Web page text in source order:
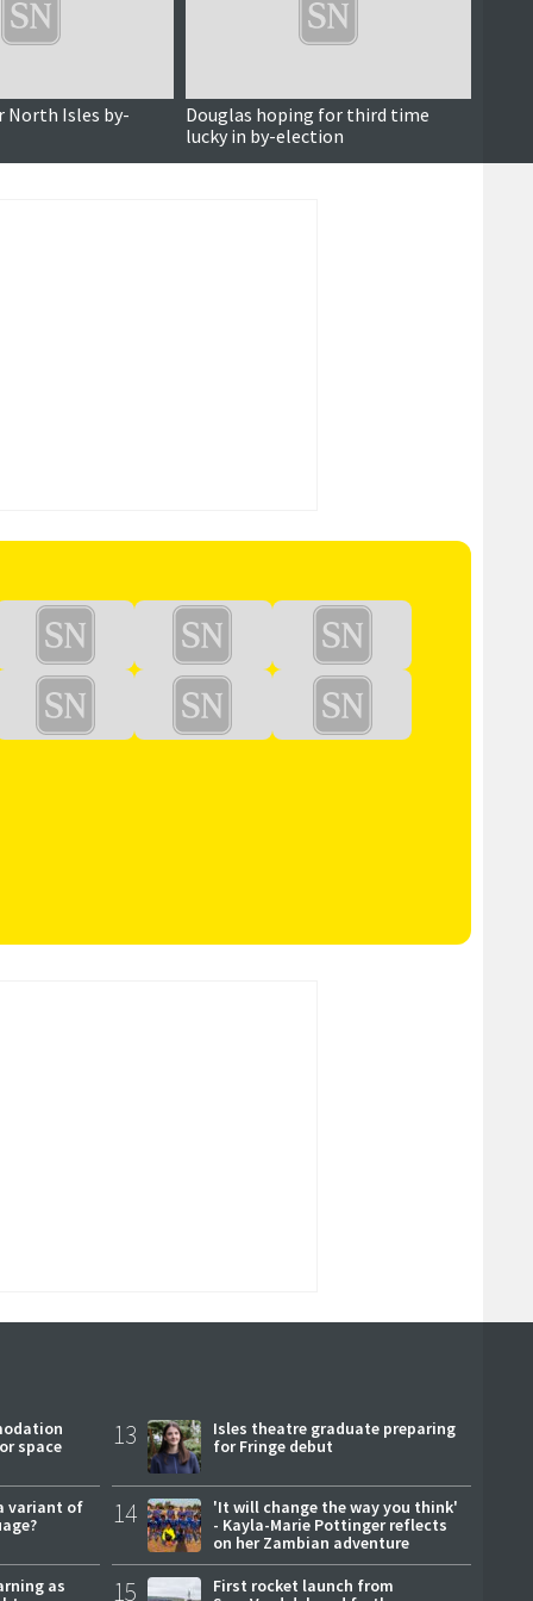
North Isles by-
Douglas hoping for third time
lucky in by-election
space
variant of
as
13
Isles theatre graduate preparing
for Fringe debut
14
'It will change the way you think'
- Kayla-Marie Pottinger reflects
on her Zambian adventure
15
First rocket launch from